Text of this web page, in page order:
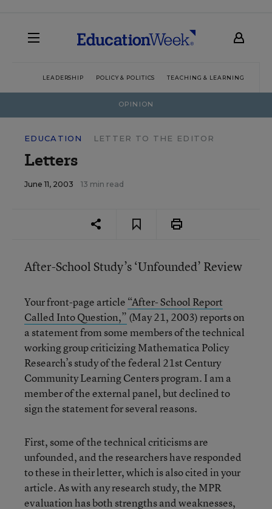
LEADERSHIP POLICY & POLITICS TEACHING & LEARNING
OPINION
EDUCATION LETTER TO THE EDITOR
Letters
June 11, 2003 13 min read
After-School Study’s ‘Unfounded’ Review
Your front-page article “After- School Report
Called Into Question,” (May 21, 2003) reports on
a statement from some members of the technical
working group criticizing Mathematica Policy
Research’s study of the federal 21st Century
Community Learning Centers program. I am a
member of the external panel, but declined to
sign the statement for several reasons.
First, some of the technical criticisms are
unfounded, and the researchers have responded
to these in their letter, which is also cited in your
article. As with any research study, the MPR
evaluation has both strengths and weaknesses,